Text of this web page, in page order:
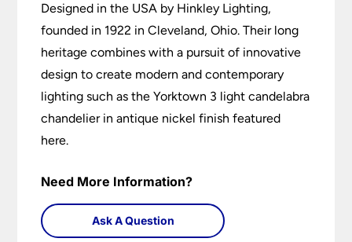
Designed in the USA by Hinkley Lighting,
founded in 1922 in Cleveland, Ohio. Their long
heritage combines with a pursuit of innovative
design to create modern and contemporary
lighting such as the Yorktown 3 light candelabra
chandelier in antique nickel finish featured
here.
Need More Information?
Ask A Question